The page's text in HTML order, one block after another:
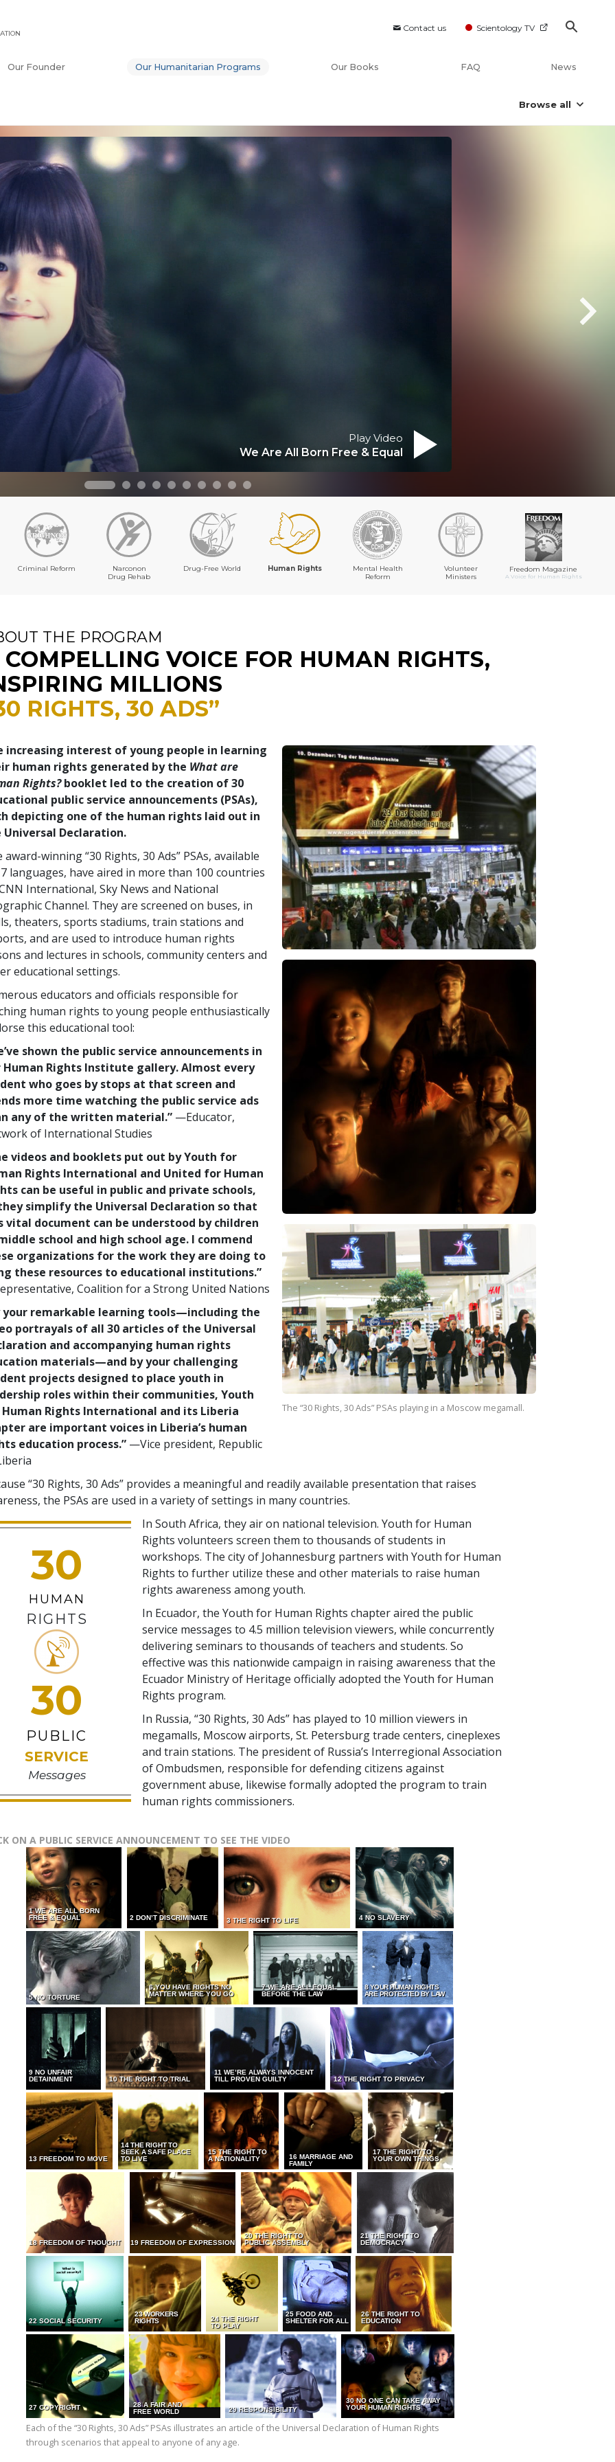
Contact us Scientology TV
Our Founder Our Humanitarian Programs Our Books FAQ News
Browse all
Play Video
We Are All Born Free & Equal
Criminal Reform
Narconon
Drug Rehab
Drug-Free World Human Rights
Mental Health
Reform
Volunteer
Ministers
Freedom Magazine
A Voice for Human Rights
THE PROGRAM
VOICE FOR HUMAN RIGHTS,
MILLIONS
RIGHTS, 30 ADS”
The “30 Rights, 30 Ads” PSAs playing in a Moscow megamall.
increasing interest of young people in learning
human rights generated by the What are
Rights?booklet led to the creation of 30
public service announcements (PSAs),
depicting one of the human rights laid out in
Universal Declaration.
award-winning “30 Rights, 30 Ads” PSAs, available
languages, have aired in more than 100 countries
International, Sky News and National
Channel. They are screened on buses, in
theaters, sports stadiums, train stations and
and are used to introduce human rights
and lectures in schools, community centers and
educational settings.
educators and officials responsible for
human rights to young people enthusiastically
this educational tool:
shown the public service announcements in
Human Rights Institute gallery. Almost every
who goes by stops at that screen and
more time watching the public service ads
any of the written material.” —Educator,
of International Studies
videos and booklets put out by Youth for
Rights International and United for Human
can be useful in public and private schools,
simplify the Universal Declaration so that
vital document can be understood by children
school and high school age. I commend
organizations for the work they are doing to
these resources to educational institutions.”
Coalition for a Strong United Nations
your remarkable learning tools—including the
portrayals of all 30 articles of the Universal
and accompanying human rights
materials—and by your challenging
projects designed to place youth in
roles within their communities, Youth
Rights International and its Liberia
are important voices in Liberia’s human
education process.” —Vice president, Republic
“30 Rights, 30 Ads” provides a meaningful and readily available presentation that raises
the PSAs are used in a variety of settings in many countries.
30
HUMAN
RIGHTS
30
PUBLIC
SERVICE
Messages
In South Africa, they air on national television. Youth for Human
Rights volunteers screen them to thousands of students in
workshops. The city of Johannesburg partners with Youth for Human
Rights to further utilize these and other materials to raise human
rights awareness among youth.
In Ecuador, the Youth for Human Rights chapter aired the public
service messages to 4.5 million television viewers, while concurrently
delivering seminars to thousands of teachers and students. So
effective was this nationwide campaign in raising awareness that the
Ecuador Ministry of Heritage officially adopted the Youth for Human
Rights program.
In Russia, “30 Rights, 30 Ads” has played to 10 million viewers in
megamalls, Moscow airports, St. Petersburg trade centers, cineplexes
and train stations. The president of Russia’s Interregional Association
of Ombudsmen, responsible for defending citizens against
government abuse, likewise formally adopted the program to train
human rights commissioners.
ON A PUBLIC SERVICE ANNOUNCEMENT TO SEE THE VIDEO
1 WE ARE ALL BORN
FREE & EQUAL
2 DON’T DISCRIMINATE 3 THE RIGHT TO LIFE 4 NO SLAVERY
5 NO TORTURE
6 YOU HAVE RIGHTS NO
MATTER WHERE YOU GO
7 WE ARE ALL EQUAL
BEFORE THE LAW
8 YOUR HUMAN RIGHTS
ARE PROTECTED BY LAW
9 NO UNFAIR
DETAINMENT
10 THE RIGHT TO TRIAL
11 WE’RE ALWAYS INNOCENT
TILL PROVEN GUILTY
12 THE RIGHT TO PRIVACY
13 FREEDOM TO MOVE
14 THE RIGHT TO
SEEK A SAFE PLACE
TO LIVE
15 THE RIGHT TO
A NATIONALITY
16 MARRIAGE AND
FAMILY
17 THE RIGHT TO
YOUR OWN THINGS
18 FREEDOM OF THOUGHT 19 FREEDOM OF EXPRESSION
20 THE RIGHT TO
PUBLIC ASSEMBLY
21 THE RIGHT TO
DEMOCRACY
22 SOCIAL SECURITY
23 WORKERS
RIGHTS
24 THE RIGHT
TO PLAY
25 FOOD AND
SHELTER FOR ALL
26 THE RIGHT TO
EDUCATION
27 COPYRIGHT
28 A FAIR AND
FREE WORLD
29 RESPONSIBILITY
30 NO ONE CAN TAKE AWAY
YOUR HUMAN RIGHTS
Each of the “30 Rights, 30 Ads” PSAs illustrates an article of the Universal Declaration of Human Rights
through scenarios that appeal to anyone of any age.